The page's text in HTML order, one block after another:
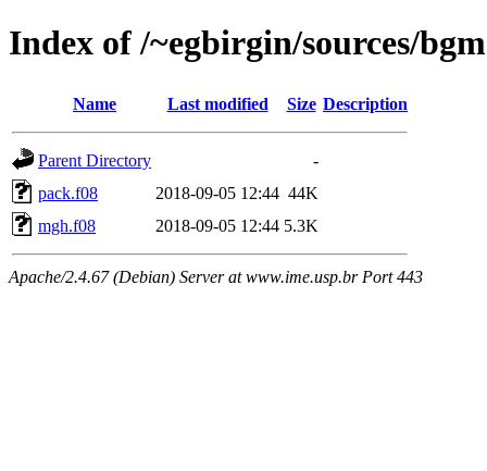
Index of /~egbirgin/sources/
Name Last modified Size Description
Parent Directory
-
pack.f08
2018-09-05 12:44 44K
mgh.f08
2018-09-05 12:44 5.3K
Apache/2.4.67 (Debian) Server at www.ime.usp.br Port 443